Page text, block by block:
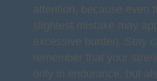
attention, because even
slightest mistake may
excessive burden. Stay
remember that your
only in endurance, but